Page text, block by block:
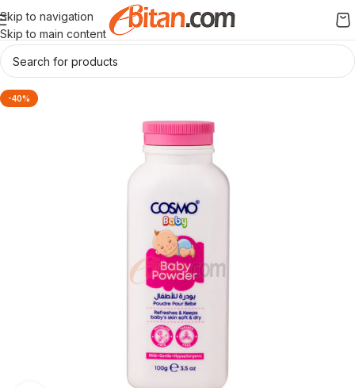
Skip to navigation
Skip to main content
-40%